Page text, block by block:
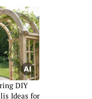
DIY
Ideas for